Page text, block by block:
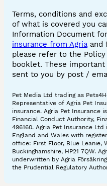
Terms, conditions and
of what is covered you
Information Document
insurance from Agria and
please refer to the Policy
booklet. These
sent to you by post /
Pet Media Ltd trading as
Representative of Agria Pet
insurance. Agria Pet Insurance
Financial Conduct Authority,
496160. Agria Pet Insurance
England and Wales with
office: First Floor, Blue Leanie,
Buckinghamshire, HP21 7QW.
underwritten by Agria
the Prudential Regulatory